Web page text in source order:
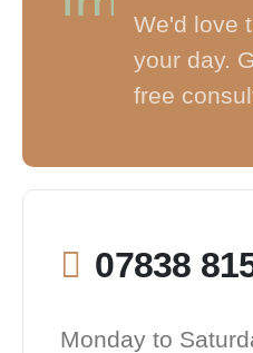
We'd love
your day.
free
07838
Monday to